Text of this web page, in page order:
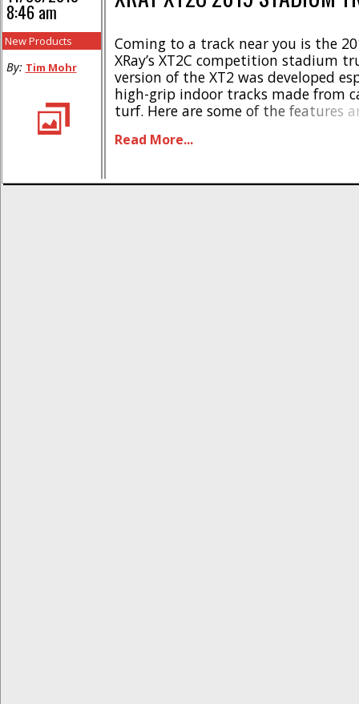
Coming to a track near you is the
XRay’s XT2C competition stadium
version of the XT2 was developed
high-grip indoor tracks made from
turf. Here are some of the features
transmission layout * Narrower
gear differential * New [...]
Read More...
8:46 am
New Products
By: Tim Mohr